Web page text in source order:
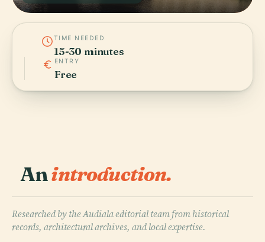
TIME NEEDED
15-30 minutes
ENTRY
Free
Anintroduction.
Researched by the Audiala editorial team from historical
records, architectural archives, and local expertise.